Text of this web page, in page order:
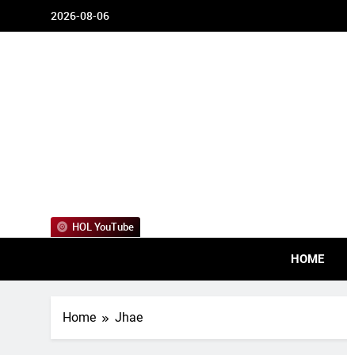
2026-08-06
HOME
HOL YouTube
Home Jhae